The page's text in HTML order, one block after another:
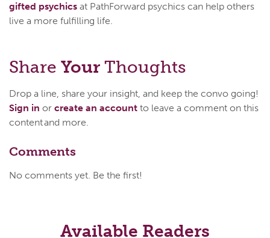
gifted psychics at PathForward psychics can help others
live a more fulfilling life.
Share Your Thoughts
Drop a line, share your insight, and keep the convo going!
Sign in or create an account to leave a comment on this
content and more.
Comments
No comments yet. Be the first!
Available Readers